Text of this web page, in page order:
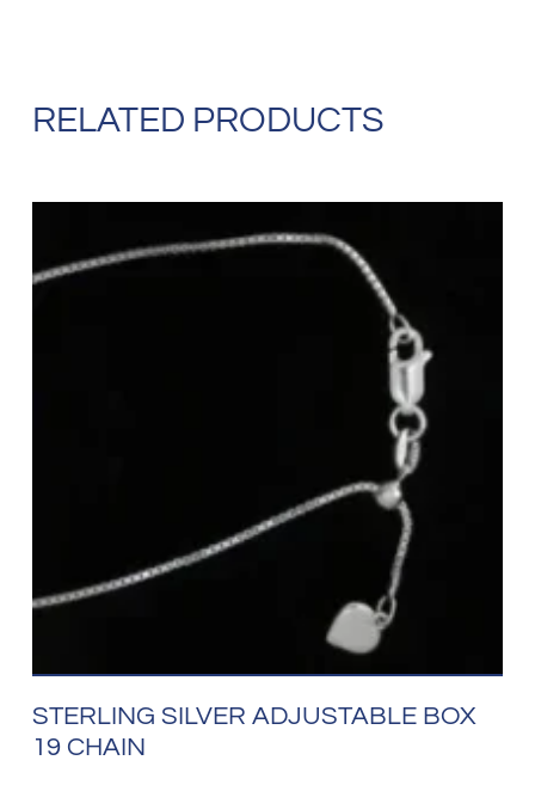
RELATED PRODUCTS
STERLING SILVER ADJUSTABLE BOX
19 CHAIN